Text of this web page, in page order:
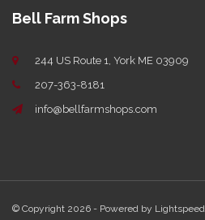
Bell Farm Shops
244 US Route 1, York ME 03909
207-363-8181
info@bellfarmshops.com
© Copyright 2026 - Powered by Lightspeed